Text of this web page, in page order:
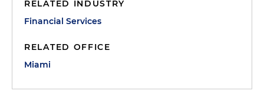
RELATED INDUSTRY
Financial Services
RELATED OFFICE
Miami